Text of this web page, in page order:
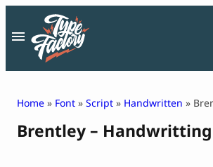
content
Home » Font » Script » Handwritten »
Brentley –